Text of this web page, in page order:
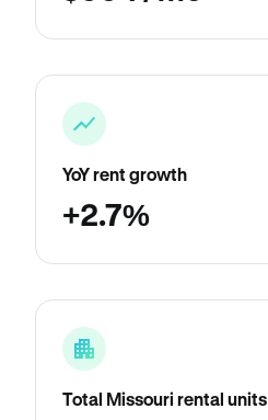
YoY rent growth
+2.7%
Total Missouri rental units